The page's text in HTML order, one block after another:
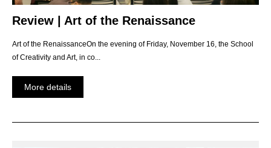
Review | Art of the Renaissance
Art of the RenaissanceOn the evening of Friday, November 16, the School
of Creativity and Art, in co...
More details